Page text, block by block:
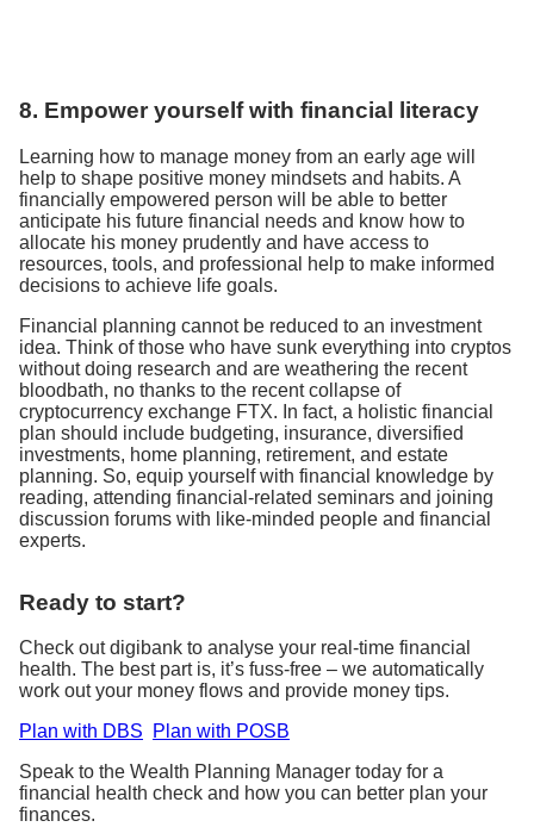
8. Empower yourself with financial literacy
Learning how to manage money from an early age will
help to shape positive money mindsets and habits. A
financially empowered person will be able to better
anticipate his future financial needs and know how to
allocate his money prudently and have access to
resources, tools, and professional help to make informed
decisions to achieve life goals.
Financial planning cannot be reduced to an investment
idea. Think of those who have sunk everything into cryptos
without doing research and are weathering the recent
bloodbath, no thanks to the recent collapse of
cryptocurrency exchange FTX. In fact, a holistic financial
plan should include budgeting, insurance, diversified
investments, home planning, retirement, and estate
planning. So, equip yourself with financial knowledge by
reading, attending financial-related seminars and joining
discussion forums with like-minded people and financial
experts.
Ready to start?
Check out digibank to analyse your real-time financial
health. The best part is, it’s fuss-free – we automatically
work out your money flows and provide money tips.
Plan with DBS
Plan with POSB
Speak to the Wealth Planning Manager today for a
financial health check and how you can better plan your
finances.